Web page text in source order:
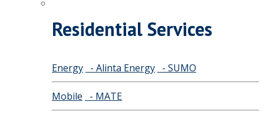
Residential Services
Energy - Alinta Energy - SUMO
Mobile - MATE